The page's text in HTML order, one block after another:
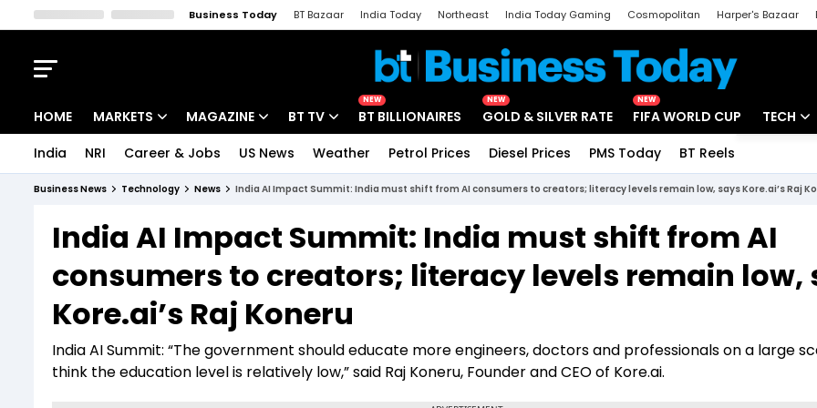
Business Today BT Bazaar India Today Northeast India Today Gaming Cosmopolitan Harper's Bazaar
HOME MARKETS
Indices
Stocks List
MAGAZINE
Deep Dive
Interview
BT TV
Drive Today
BT Explainer
NEW
BT BILLIONAIRES
NEW
GOLD & SILVER RATE
NEW
FIFA WORLD CUP TECH
Startups
Unbox -
India NRI Career & Jobs US News Weather Petrol Prices Diesel Prices PMS Today BT Reels
Business News Technology News India AI Impact Summit: India must shift from AI consumers to creators; literacy levels remain low, says Kore.ai’s Raj
India AI Impact Summit: India must shift from AI
consumers to creators; literacy levels remain low,
Kore.ai’s Raj Koneru
India AI Summit: “The government should educate more engineers, doctors and professionals on a large
think the education level is relatively low,” said Raj Koneru, Founder and CEO of Kore.ai.